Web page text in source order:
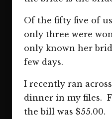
Of the fifty five of
only three were
only known her
few days.
I recently ran
dinner in my files.
the bill was $55.00.